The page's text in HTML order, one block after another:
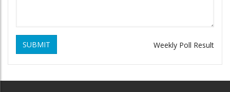
SUBMIT Weekly Poll Result